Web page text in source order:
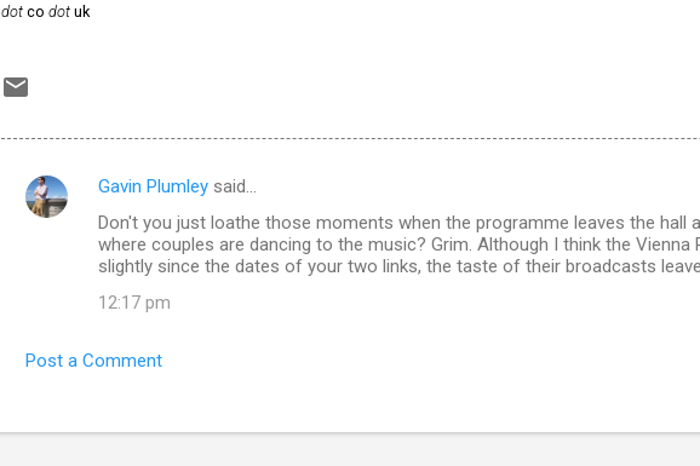
dot co dot uk
C
n
s
Gavin Plumley said…
Don't you just loathe those moments when the programme leaves the hall
where couples are dancing to the music? Grim. Although I think the Vienna
slightly since the dates of your two links, the taste of their broadcasts
12:17 pm
Post a Comment